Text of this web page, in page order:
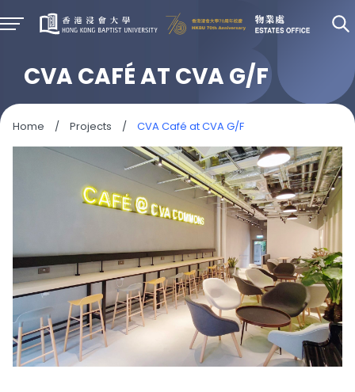
CVA CAFÉ AT CVA G/F
Home / Projects / CVA Café at CVA G/F